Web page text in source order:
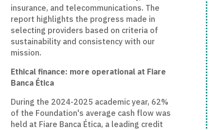
insurance, and telecommunications. The
report highlights the progress made in
selecting providers based on criteria of
sustainability and consistency with our
mission.
Ethical finance: more operational at Fiare
Banca Ética
During the 2024-2025 academic year, 62%
of the Foundation's average cash flow was
held at Fiare Banca Ética, a leading credit